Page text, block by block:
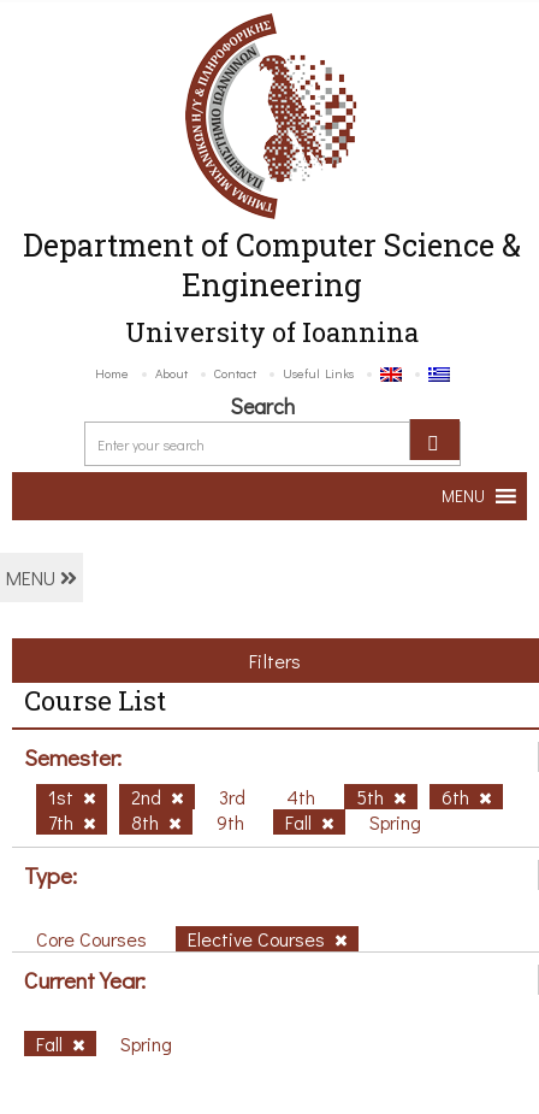
Department of Computer Science &
Engineering
University of Ioannina
Home About Contact Useful Links
Search
MENU
MENU
Filters
Course List
Semester:
1st 2nd 3rd 4th 5th
6th
7th
8th 9th Fall Spring
Type:
Core Courses Elective Courses
Current Year:
Fall Spring